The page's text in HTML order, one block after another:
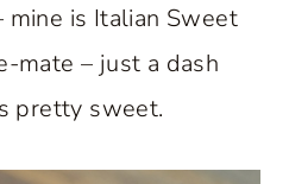
mine is Italian Sweet
mate – just a dash
pretty sweet.